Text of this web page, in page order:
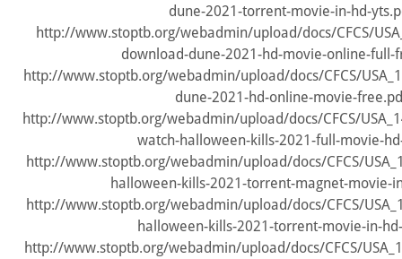
dune-2021-torrent-movie-in-hd-
http://www.stoptb.org/webadmin/upload/docs/CFCS/
download-dune-2021-hd-movie-online-full-
http://www.stoptb.org/webadmin/upload/docs/CFCS/
dune-2021-hd-online-movie-
http://www.stoptb.org/webadmin/upload/docs/CFCS/
watch-halloween-kills-2021-full-movie-
http://www.stoptb.org/webadmin/upload/docs/CFCS/
halloween-kills-2021-torrent-magnet-movie-
http://www.stoptb.org/webadmin/upload/docs/CFCS/
halloween-kills-2021-torrent-movie-in-
http://www.stoptb.org/webadmin/upload/docs/CFCS/